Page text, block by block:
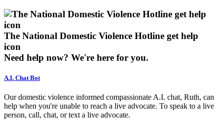
The National Domestic Violence Hotline get help
icon
Need help now? We're here for you.
A.I. Chat Bot
Our domestic violence informed compassionate A.I. chat, Ruth, can
help when you're unable to reach a live advocate. To speak to a live
person, call, chat, or text a live advocate.